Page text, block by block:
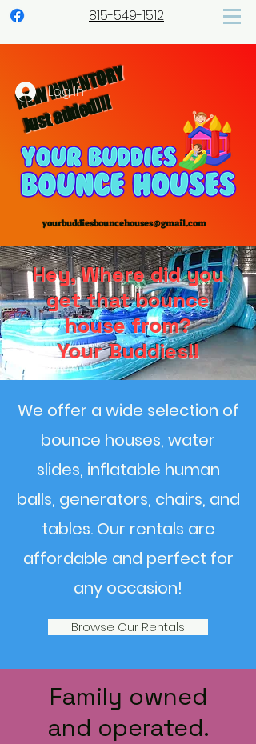
815-549-1512
NEW INVENTORY
Just added!!!
Log In
yourbuddiesbouncehouses@gmail.com
Hey, Where did you
get that bounce
house from?
Your Buddies!!
We offer a wide selection of
bounce houses, water
slides, inflatable human
balls, generators, chairs, and
tables. Our rentals are
affordable and perfect for
any occasion!
Browse Our Rentals
Family owned
and operated.